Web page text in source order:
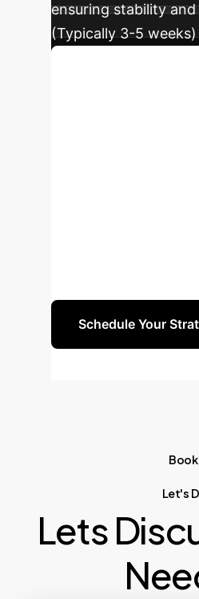
ensuring stability
(Typically 3-5 weeks)
Ready to
MLP-Offload offers
Schedule a
how our expertise
Schedule Your
Book
Let's
Lets